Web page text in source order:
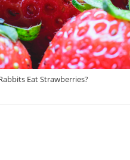
Eat Strawberries?